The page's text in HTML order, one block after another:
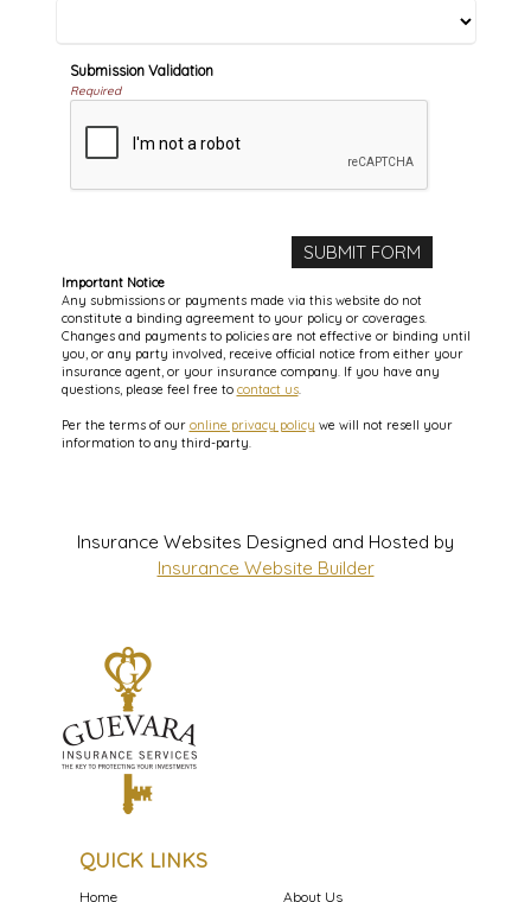
Submission Validation
Required
Important Notice
Any submissions or payments made via this website do not
constitute a binding agreement to your policy or coverages.
Changes and payments to policies are not effective or binding until
you, or any party involved, receive official notice from either your
insurance agent, or your insurance company. If you have any
questions, please feel free to contact us.
Per the terms of our online privacy policy we will not resell your
information to any third-party.
Insurance Websites Designed and Hosted by
Insurance Website Builder
QUICK LINKS
Home About Us